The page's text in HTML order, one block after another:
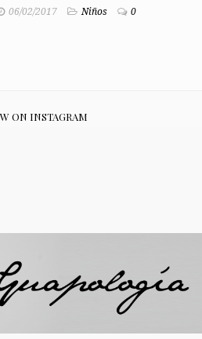
06/02/2017 Niños 0
ON INSTAGRAM